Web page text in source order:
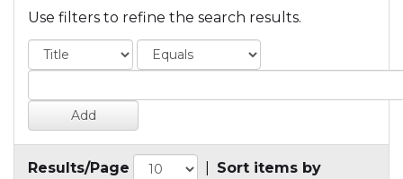
Use filters to refine the search results.
Results/Page Sort items by